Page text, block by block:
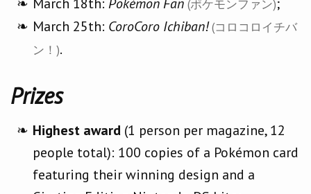
(ポケモンファン)
March 25th: CoroCoro Ichiban! (コロコロイチバ
ン！).
Prizes
Highest award (1 person per magazine, 12
people total): 100 copies of a Pokémon card
featuring their winning design and a